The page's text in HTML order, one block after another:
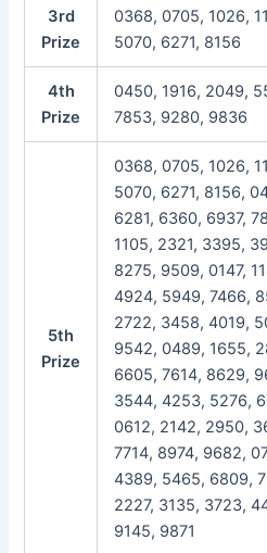
3rd
Prize
0368, 0705, 1026,
5070, 6271, 8156
4th
Prize
0450, 1916, 2049,
7853, 9280, 9836
5th
Prize
0368, 0705, 1026,
5070, 6271, 8156,
6281, 6360, 6937,
1105, 2321, 3395,
8275, 9509, 0147,
4924, 5949, 7466,
2722, 3458, 4019,
9542, 0489, 1655,
6605, 7614, 8629,
3544, 4253, 5276,
0612, 2142, 2950,
7714, 8974, 9682,
4389, 5465, 6809,
2227, 3135, 3723,
9145, 9871